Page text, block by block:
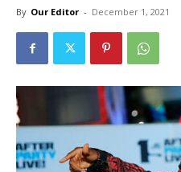
By Our Editor - December 1, 2021